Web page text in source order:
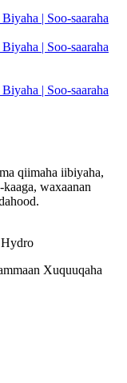
qiimaha iibiyaha,
waxaanan
Xuquuqaha